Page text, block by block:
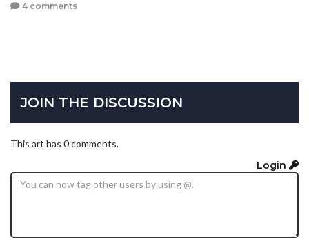
4 comments
JOIN THE DISCUSSION
This art has 0 comments.
Login